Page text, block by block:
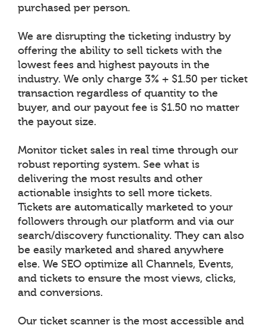
purchased per person.
We are disrupting the ticketing industry by
offering the ability to sell tickets with the
lowest fees and highest payouts in the
industry. We only charge 3% + $1.50 per ticket
transaction regardless of quantity to the
buyer, and our payout fee is $1.50 no matter
the payout size.
Monitor ticket sales in real time through our
robust reporting system. See what is
delivering the most results and other
actionable insights to sell more tickets.
Tickets are automatically marketed to your
followers through our platform and via our
search/discovery functionality. They can also
be easily marketed and shared anywhere
else. We SEO optimize all Channels, Events,
and tickets to ensure the most views, clicks,
and conversions.
Our ticket scanner is the most accessible and